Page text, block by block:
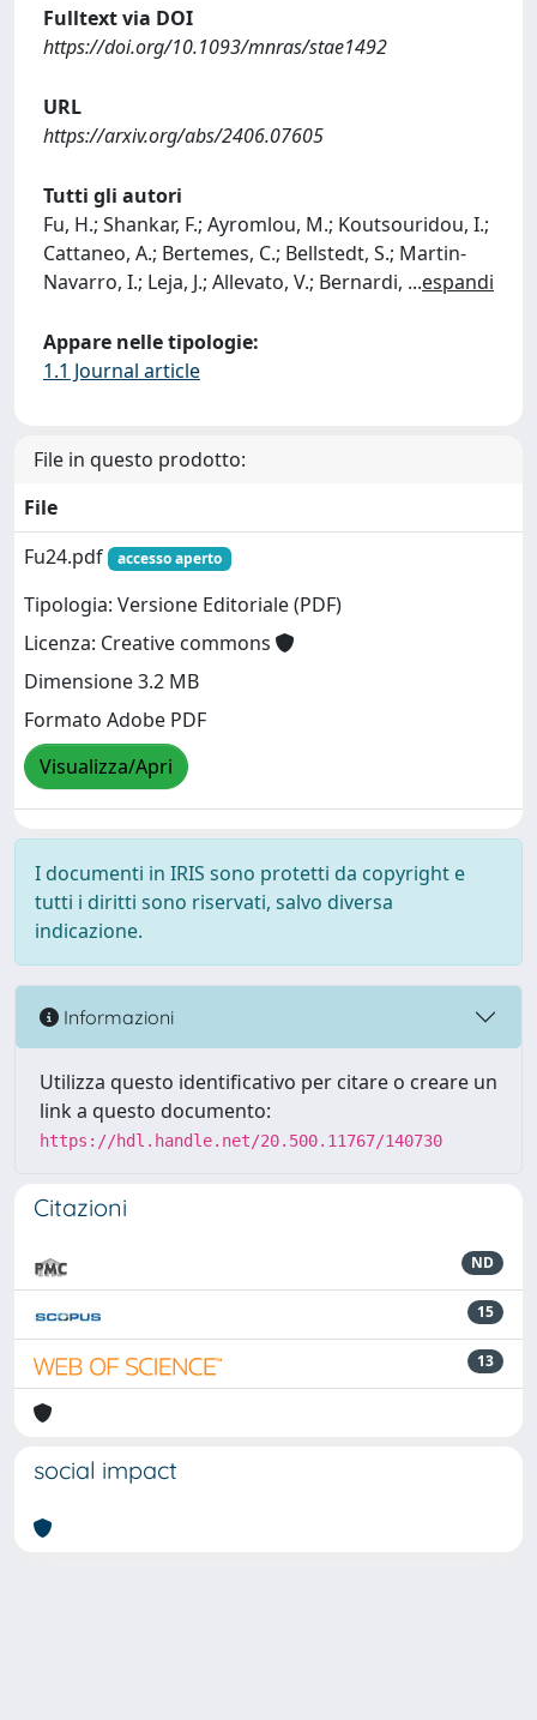
Fulltext via DOI
https://doi.org/10.1093/mnras/stae1492
URL
https://arxiv.org/abs/2406.07605
Tutti gli autori
Fu, H.; Shankar, F.; Ayromlou, M.; Koutsouridou, I.;
Cattaneo, A.; Bertemes, C.; Bellstedt, S.; Martin-
Navarro, I.; Leja, J.; Allevato, V.; Bernardi, ...espandi
Appare nelle tipologie:
1.1 Journal article
File in questo prodotto:
File
Fu24.pdf
accesso aperto
Tipologia: Versione Editoriale (PDF)
Licenza: Creative commons
Dimensione 3.2 MB
Formato Adobe PDF
Visualizza/Apri
I documenti in IRIS sono protetti da copyright e
tutti i diritti sono riservati, salvo diversa
indicazione.
Informazioni
Utilizza questo identificativo per citare o creare un
link a questo documento:
https://hdl.handle.net/20.500.11767/140730
Citazioni
ND
15
13
social impact